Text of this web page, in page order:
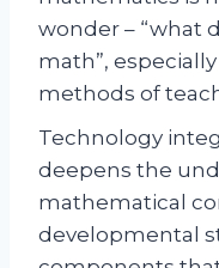
wonder – “what
math”,
methods of
Technology
deepens the
mathematical
developmental